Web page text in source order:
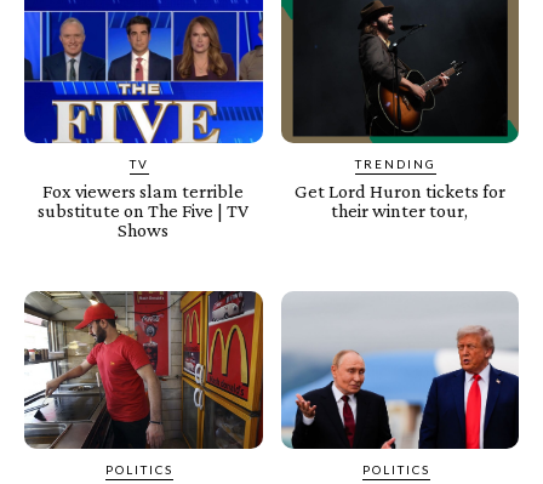
TV
Fox viewers slam terrible
substitute on The Five | TV
Shows
TRENDING
Get Lord Huron tickets for
their winter tour,
POLITICS POLITICS